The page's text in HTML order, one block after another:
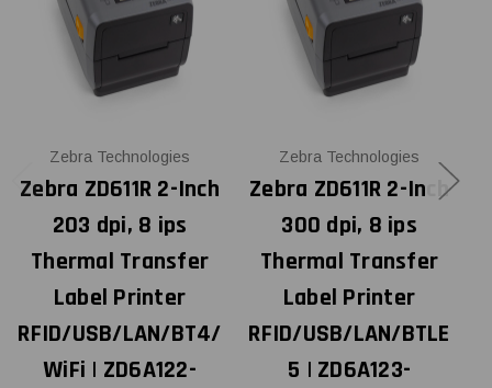
Zebra Technologies
Zebra ZD611R 2-Inch
203 dpi, 8 ips
Thermal Transfer
Label Printer
RFID/USB/LAN/BT4/
WiFi | ZD6A122-
Zebra Technologies
Zebra ZD611R 2-Inch
300 dpi, 8 ips
Thermal Transfer
Label Printer
RFID/USB/LAN/BTLE
5 | ZD6A123-